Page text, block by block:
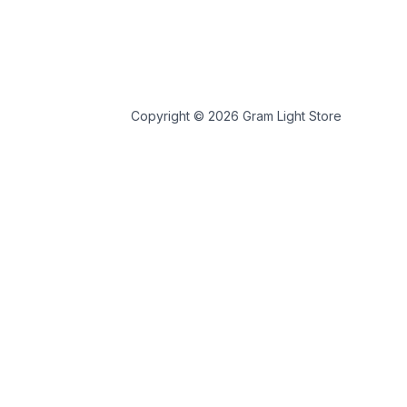
Copyright © 2026 Gram Light Store